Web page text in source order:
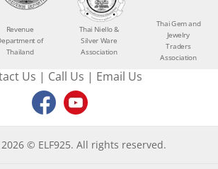
Revenue
of
Thailand
Thai Niello &
Silver Ware
Association
Thai Gem and
Jewelry
Traders
Association
Us | Call Us | Email Us
© ELF925. All rights reserved.